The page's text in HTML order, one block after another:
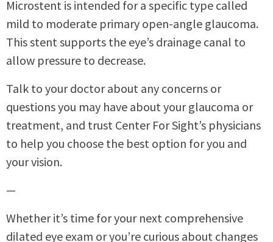
Microstent is intended for a specific type called
mild to moderate primary open-angle glaucoma.
This stent supports the eye’s drainage canal to
allow pressure to decrease.
Talk to your doctor about any concerns or
questions you may have about your glaucoma or
treatment, and trust Center For Sight’s physicians
to help you choose the best option for you and
your vision.
—
Whether it’s time for your next comprehensive
dilated eye exam or you’re curious about changes